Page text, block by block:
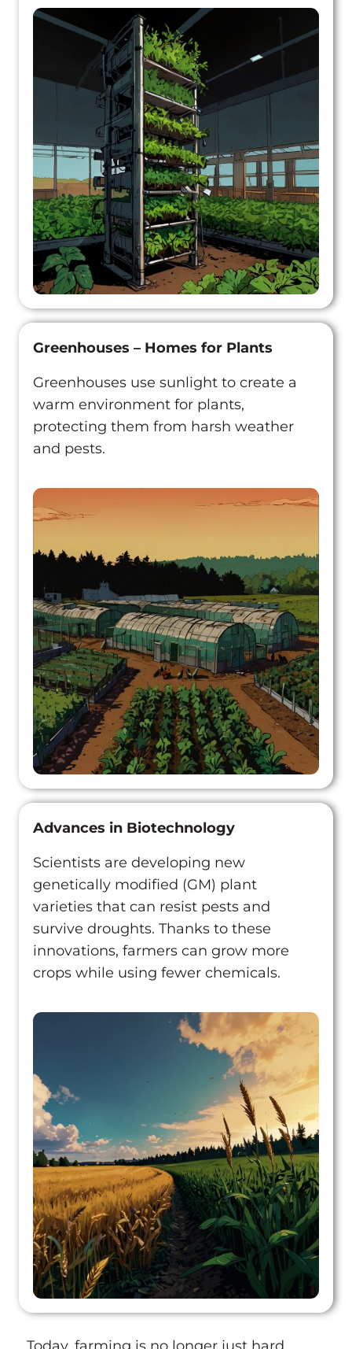
Greenhouses – Homes for Plants
Greenhouses use sunlight to create a
warm environment for plants,
protecting them from harsh weather
and pests.
Advances in Biotechnology
Scientists are developing new
genetically modified (GM) plant
varieties that can resist pests and
survive droughts. Thanks to these
innovations, farmers can grow more
crops while using fewer chemicals.